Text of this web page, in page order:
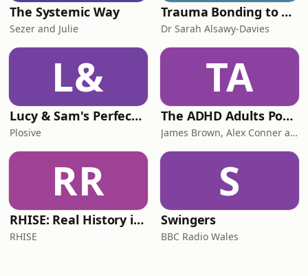
The Systemic Way
Sezer and Julie
Trauma Bonding to Secure Relationship
Dr Sarah Alsawy-Davies
L&
Lucy & Sam's Perfect Brains
Plosive
TA
The ADHD Adults Podcast
James Brown, Alex Conner and Sam Brown
RR
RHISE: Real History in Simple English (B2-C1, British)
RHISE
S
Swingers
BBC Radio Wales